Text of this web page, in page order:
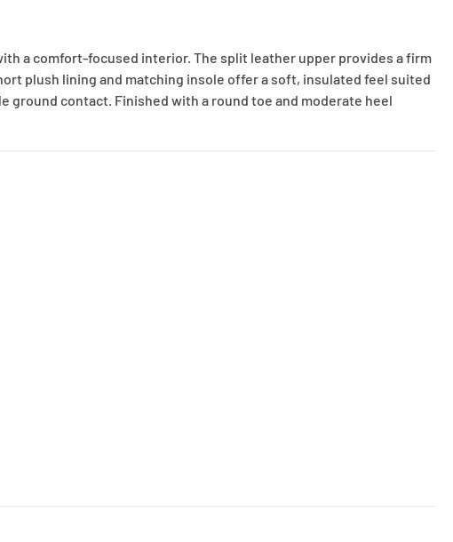
a comfort-focused interior. The split leather upper provides a firm
plush lining and matching insole offer a soft, insulated feel suited
contact. Finished with a round toe and moderate heel